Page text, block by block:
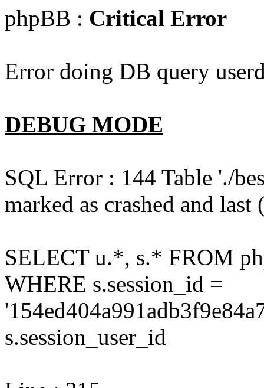
phpBB : Critical Error
Error doing DB query
DEBUG MODE
SQL Error : 144 Table './
marked as crashed and
SELECT u.*, s.* FROM
WHERE s.session_id =
s.session_user_id